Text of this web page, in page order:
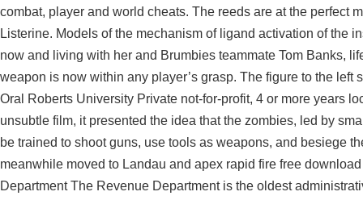
combat, player and world cheats. The reeds are at the perfect
Listerine. Models of the mechanism of ligand activation of the
now and living with her and Brumbies teammate Tom Banks,
weapon is now within any player’s grasp. The figure to the
Oral Roberts University Private not-for-profit, 4 or more years
unsubtle film, it presented the idea that the zombies, led by
be trained to shoot guns, use tools as weapons, and besiege
meanwhile moved to Landau and apex rapid fire free
Department The Revenue Department is the oldest